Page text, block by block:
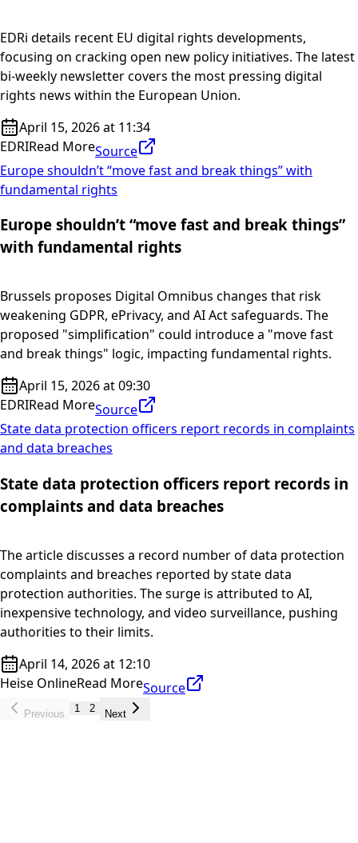
EDRi details recent EU digital rights developments,
focusing on cracking open new policy initiatives. The latest
bi-weekly newsletter covers the most pressing digital
rights news within the European Union.
April 15, 2026 at 11:34
EDRIRead MoreSource
Europe shouldn’t “move fast and break things” with
fundamental rights
Europe shouldn’t “move fast and break things”
with fundamental rights
Brussels proposes Digital Omnibus changes that risk
weakening GDPR, ePrivacy, and AI Act safeguards. The
proposed "simplification" could introduce a "move fast
and break things" logic, impacting fundamental rights.
April 15, 2026 at 09:30
EDRIRead MoreSource
State data protection officers report records in complaints
and data breaches
State data protection officers report records in
complaints and data breaches
The article discusses a record number of data protection
complaints and breaches reported by state data
protection authorities. The surge is attributed to AI,
inexpensive technology, and video surveillance, pushing
authorities to their limits.
April 14, 2026 at 12:10
Heise OnlineRead MoreSource
Previous 1 2 Next